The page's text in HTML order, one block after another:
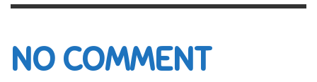
NO COMMENT